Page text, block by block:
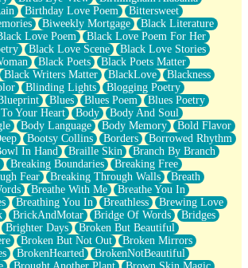
Paper
(Ode To Langston Hughes)
Van
Birthday Love Poem
Bittersweet
Biweekly Mortgage
Black Literature
Love Poem
Black Love Poem For Her
Black Love Scene
Black Love Stories
Black Poets
Black Poets Matter
Black Writers Matter BlackLove
Blackness
Blinding Lights
Blogging Poetry
Blues Blues Poem
Blues Poetry
Your Heart
Body
Body And Soul
Body Language Body Memory
Bold Flavor
Bootsy Collins Borders
Borrowed Rhythm
In Hand Braille Skin
Branch By Branch
Breaking Boundaries
Breaking Free
Fear
Breaking Through Walls
Breath
Breathe With Me
Breathe You In
Breathing You In Breathless
Brewing Love
BrickAndMotar Bridge Of Words
Bridges
Brighter Days
Broken But Beautiful
Broken But Not Out
Broken Mirrors
BrokenHearted
BrokenNotBeautiful